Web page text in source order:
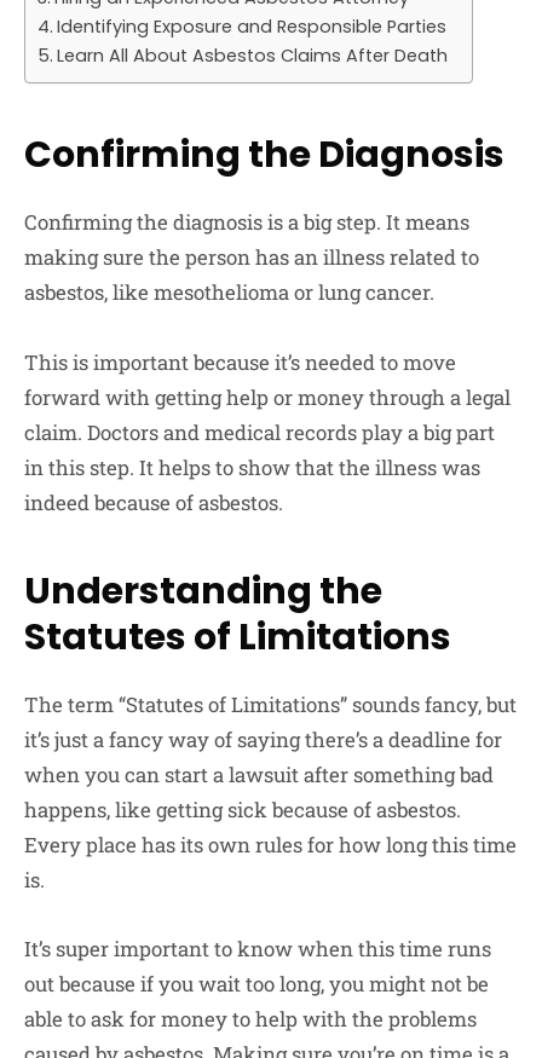
Identifying Exposure and Responsible Parties
Learn All About Asbestos Claims After Death
Confirming the Diagnosis
Confirming the diagnosis is a big step. It means
making sure the person has an illness related to
asbestos, like mesothelioma or lung cancer.
This is important because it’s needed to move
forward with getting help or money through a legal
claim. Doctors and medical records play a big part
in this step. It helps to show that the illness was
indeed because of asbestos.
Understanding the
Statutes of Limitations
The term “Statutes of Limitations” sounds fancy, but
it’s just a fancy way of saying there’s a deadline for
when you can start a lawsuit after something bad
happens, like getting sick because of asbestos.
Every place has its own rules for how long this time
is.
It’s super important to know when this time runs
out because if you wait too long, you might not be
able to ask for money to help with the problems